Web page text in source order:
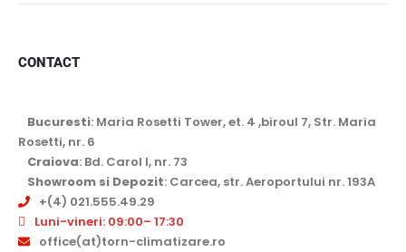
CONTACT
Bucuresti: Maria Rosetti Tower, et. 4 ,biroul 7, Str. Maria
Rosetti, nr. 6
Craiova: Bd. Carol I, nr. 73
Showroom si Depozit: Carcea, str. Aeroportului nr. 193A
+(4) 021.555.49.29
Luni-vineri: 09:00– 17:30
office(at)torn-climatizare.ro